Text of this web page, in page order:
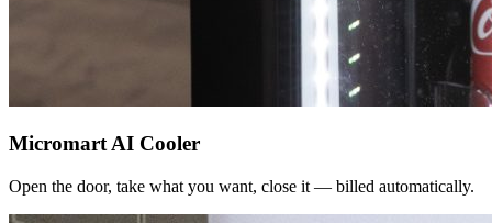
Micromart AI Cooler
Open the door, take what you want, close it — billed automatically.